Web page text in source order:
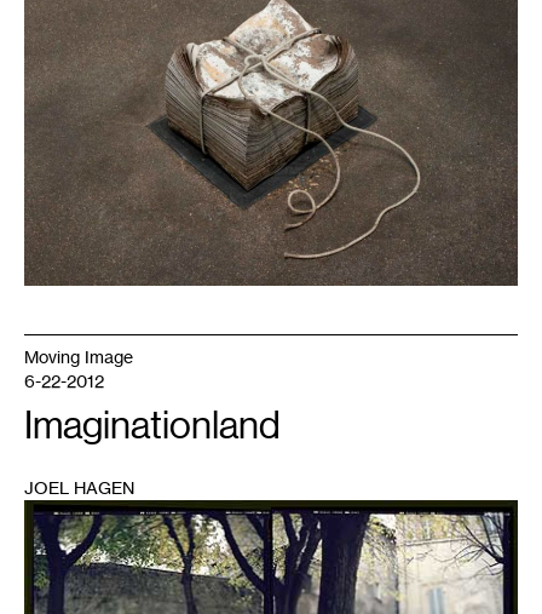
Moving Image
6-22-2012
Imaginationland
JOEL HAGEN